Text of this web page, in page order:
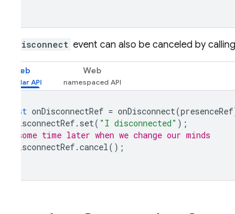
onDisconnect event can also be canceled by calling
Web Web
const onDisconnectRef = onDisconnect(presenceRef
onDisconnectRef. set( "I disconnected" );
// some time later when we change our minds
onDisconnectRef.cancel();